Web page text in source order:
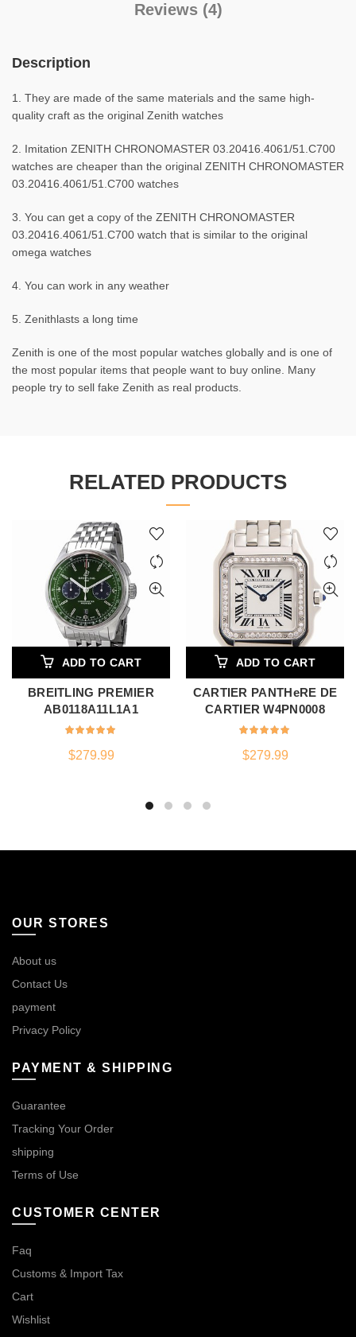
Reviews (4)
Description
1. They are made of the same materials and the same high-
quality craft as the original Zenith watches
2. Imitation ZENITH CHRONOMASTER 03.20416.4061/51.C700
watches are cheaper than the original ZENITH CHRONOMASTER
03.20416.4061/51.C700 watches
3. You can get a copy of the ZENITH CHRONOMASTER
03.20416.4061/51.C700 watch that is similar to the original
omega watches
4. You can work in any weather
5. Zenithlasts a long time
Zenith is one of the most popular watches globally and is one of
the most popular items that people want to buy online. Many
people try to sell fake Zenith as real products.
RELATED PRODUCTS
ADD TO CART
BREITLING PREMIER
AB0118A11L1A1
$279.99
ADD TO CART
CARTIER PANTHeRE DE
CARTIER W4PN0008
$279.99
OUR STORES
About us
Contact Us
payment
Privacy Policy
PAYMENT & SHIPPING
Guarantee
Tracking Your Order
shipping
Terms of Use
CUSTOMER CENTER
Faq
Customs & Import Tax
Cart
Wishlist